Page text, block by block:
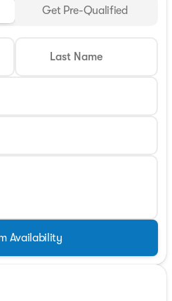
Get Pre-Qualified
Last Name
Availability